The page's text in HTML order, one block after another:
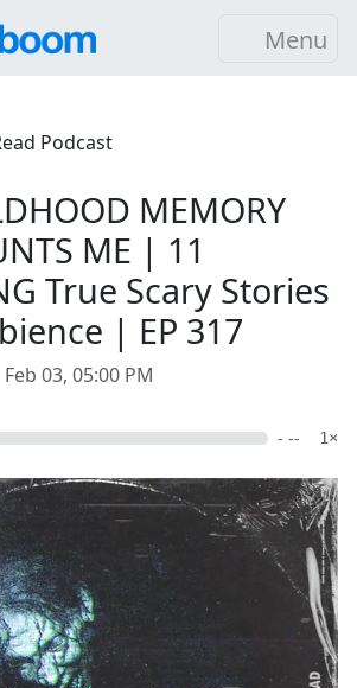
Menu
Podcast
MEMORY
ME | 11
True Scary Stories
| EP 317
Feb 03, 05:00 PM
- -- 1×